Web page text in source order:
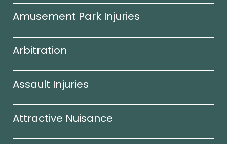
Amusement Park Injuries
Arbitration
Assault Injuries
Attractive Nuisance